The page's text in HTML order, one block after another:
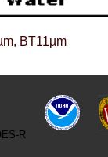
BT11µm